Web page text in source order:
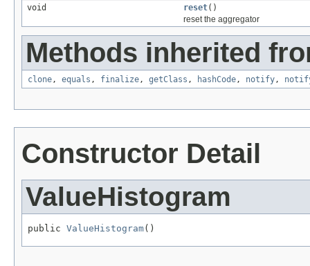
void
reset()
reset the aggregator
Methods inherited
clone, equals , finalize, getClass , hashCode, notify,
Constructor Detail
ValueHistogram
public ValueHistogram()